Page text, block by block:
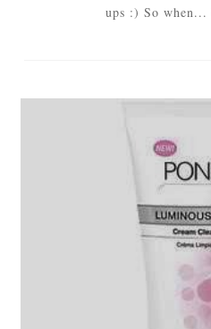
ups :) So when...